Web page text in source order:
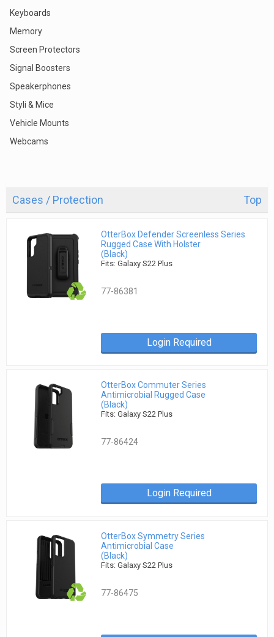
Keyboards
Memory
Screen Protectors
Signal Boosters
Speakerphones
Styli & Mice
Vehicle Mounts
Webcams
Cases / Protection Top
OtterBox Defender Screenless Series
Rugged Case With Holster
(Black)
Fits: Galaxy S22 Plus
77-86381
Login Required
OtterBox Commuter Series
Antimicrobial Rugged Case
(Black)
Fits: Galaxy S22 Plus
77-86424
Login Required
OtterBox Symmetry Series
Antimicrobial Case
(Black)
Fits: Galaxy S22 Plus
77-86475